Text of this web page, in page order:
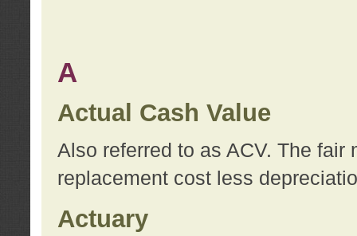
A
Actual Cash Value
Also referred to as ACV. The
replacement cost less
Actuary